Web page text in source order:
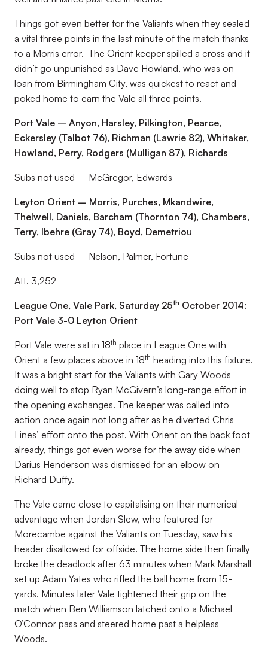
Things got even better for the Valiants when they sealed
a vital three points in the last minute of the match thanks
to a Morris error. The Orient keeper spilled a cross and it
didn’t go unpunished as Dave Howland, who was on
loan from Birmingham City, was quickest to react and
poked home to earn the Vale all three points.
Port Vale – Anyon, Harsley, Pilkington, Pearce,
Eckersley (Talbot 76), Richman (Lawrie 82), Whitaker,
Howland, Perry, Rodgers (Mulligan 87), Richards
Subs not used – McGregor, Edwards
Leyton Orient – Morris, Purches, Mkandwire,
Thelwell, Daniels, Barcham (Thornton 74), Chambers,
Terry, Ibehre (Gray 74), Boyd, Demetriou
Subs not used – Nelson, Palmer, Fortune
Att. 3,252
League One, Vale Park, Saturday 25th October 2014:
Port Vale 3-0 Leyton Orient
Port Vale were sat in 18th place in League One with
Orient a few places above in 18th heading into this fixture.
It was a bright start for the Valiants with Gary Woods
doing well to stop Ryan McGivern’s long-range effort in
the opening exchanges. The keeper was called into
action once again not long after as he diverted Chris
Lines’ effort onto the post. With Orient on the back foot
already, things got even worse for the away side when
Darius Henderson was dismissed for an elbow on
Richard Duffy.
The Vale came close to capitalising on their numerical
advantage when Jordan Slew, who featured for
Morecambe against the Valiants on Tuesday, saw his
header disallowed for offside. The home side then finally
broke the deadlock after 63 minutes when Mark Marshall
set up Adam Yates who rifled the ball home from 15-
yards. Minutes later Vale tightened their grip on the
match when Ben Williamson latched onto a Michael
O’Connor pass and steered home past a helpless
Woods.